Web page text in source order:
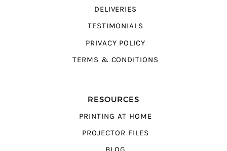
DELIVERIES
TESTIMONIALS
PRIVACY POLICY
TERMS & CONDITIONS
RESOURCES
PRINTING AT HOME
PROJECTOR FILES